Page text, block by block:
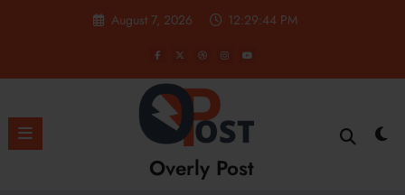
August 7, 2026 12:29:45 PM
Overly Post